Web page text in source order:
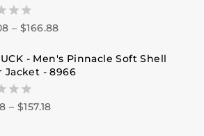
– $166.88
- Men's Pinnacle Soft Shell
Jacket - 8966
– $157.18